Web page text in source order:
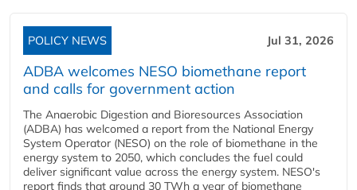
POLICY NEWS Jul 31, 2026
ADBA welcomes NESO biomethane report
and calls for government action
The Anaerobic Digestion and Bioresources Association
(ADBA) has welcomed a report from the National Energy
System Operator (NESO) on the role of biomethane in the
energy system to 2050, which concludes the fuel could
deliver significant value across the energy system. NESO's
report finds that around 30 TWh a year of biomethane